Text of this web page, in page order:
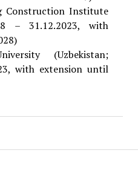
Construction Institute
– 31.12.2023, with
(Uzbekistan;
with extension until